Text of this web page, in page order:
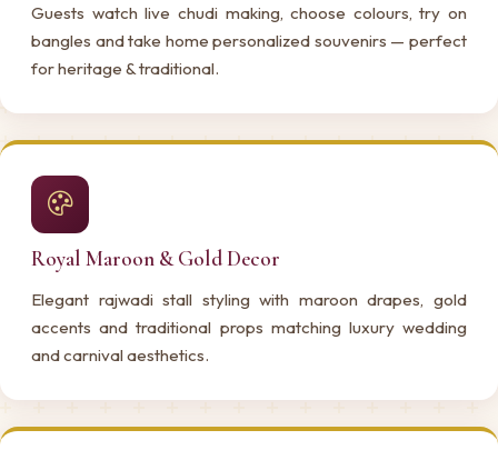
Guests watch live chudi making, choose colours, try on
bangles and take home personalized souvenirs — perfect
for heritage & traditional.
Royal Maroon & Gold Decor
Elegant rajwadi stall styling with maroon drapes, gold
accents and traditional props matching luxury wedding
and carnival aesthetics.